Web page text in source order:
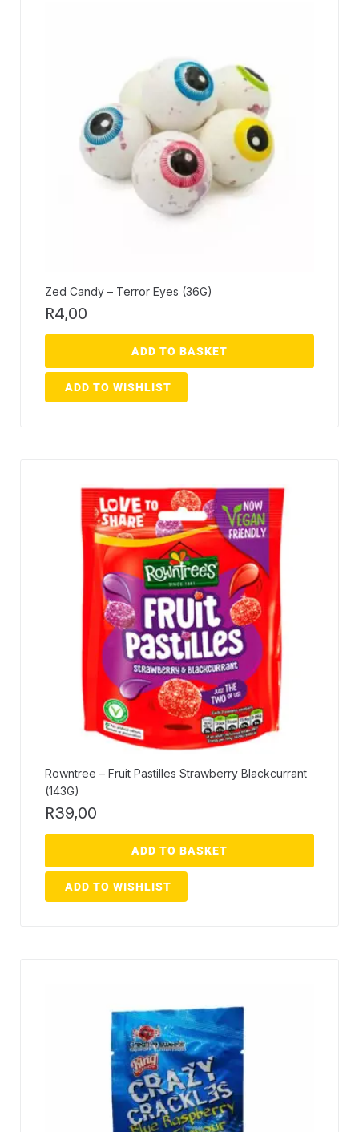
Zed Candy – Terror Eyes (36G)
R4,00
ADD TO BASKET
ADD TO WISHLIST
Rowntree – Fruit Pastilles Strawberry Blackcurrant
(143G)
R39,00
ADD TO BASKET
ADD TO WISHLIST